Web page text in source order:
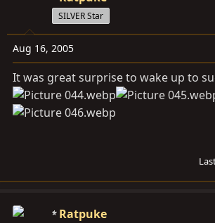
SILVER Star
Aug 16, 2005
It was great surprise to wake up to
Ratpuke